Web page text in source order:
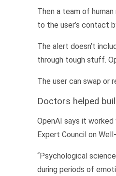
Then a team of
to the user’s contact
The alert doesn’t
through tough stuff.
The user can swap or
Doctors helped
OpenAI says it
Expert Council on
“Psychological
during periods of